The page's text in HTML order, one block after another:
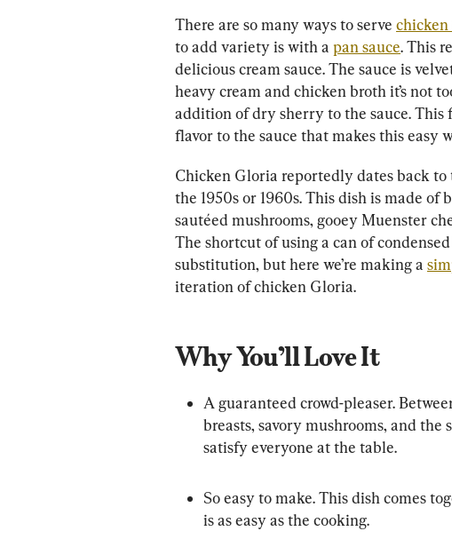
There are so many ways to serve
to add variety is with a pan sauce. This
delicious cream sauce. The sauce is
heavy cream and chicken broth it’s not
addition of dry sherry to the sauce.
flavor to the sauce that makes this easy
Chicken Gloria reportedly dates back
the 1950s or 1960s. This dish is made of
sautéed mushrooms, gooey Muenster
The shortcut of using a can of
substitution, but here we’re making a
iteration of chicken Gloria.
Why You’ll Love It
A guaranteed crowd-pleaser.
breasts, savory mushrooms, and the
satisfy everyone at the table.
So easy to make. This dish comes
is as easy as the cooking.